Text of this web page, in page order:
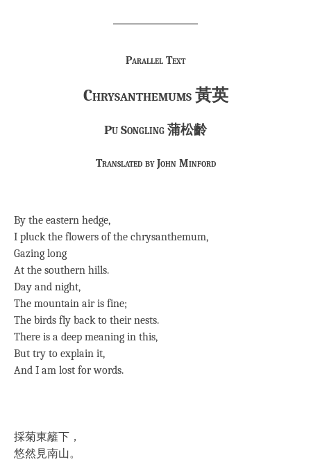
Parallel Text
Chrysanthemums 黃英
Pu Songling 蒲松齡
Translated by John Minford
By the eastern hedge,
I pluck the flowers of the chrysanthemum,
Gazing long
At the southern hills.
Day and night,
The mountain air is fine;
The birds fly back to their nests.
There is a deep meaning in this,
But try to explain it,
And I am lost for words.
採菊東籬下，
悠然見南山。